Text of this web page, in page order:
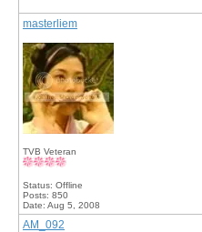
masterliem
TVB Veteran
Status: Offline
Posts: 850
Date: Aug 5, 2008
AM_092